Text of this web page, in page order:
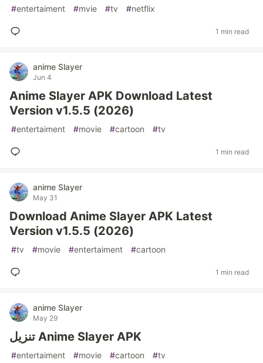
#entertaiment #mvie #tv #netflix
1 min read
anime Slayer
Jun 4
Anime Slayer APK Download Latest
Version v1.5.5 (2026)
#entertaiment #movie #cartoon #tv
1 min read
anime Slayer
May 31
Download Anime Slayer APK Latest
Version v1.5.5 (2026)
#tv #movie #entertaiment #cartoon
1 min read
anime Slayer
May 29
تنزيل Anime Slayer APK
#entertaiment #movie #cartoon #tv